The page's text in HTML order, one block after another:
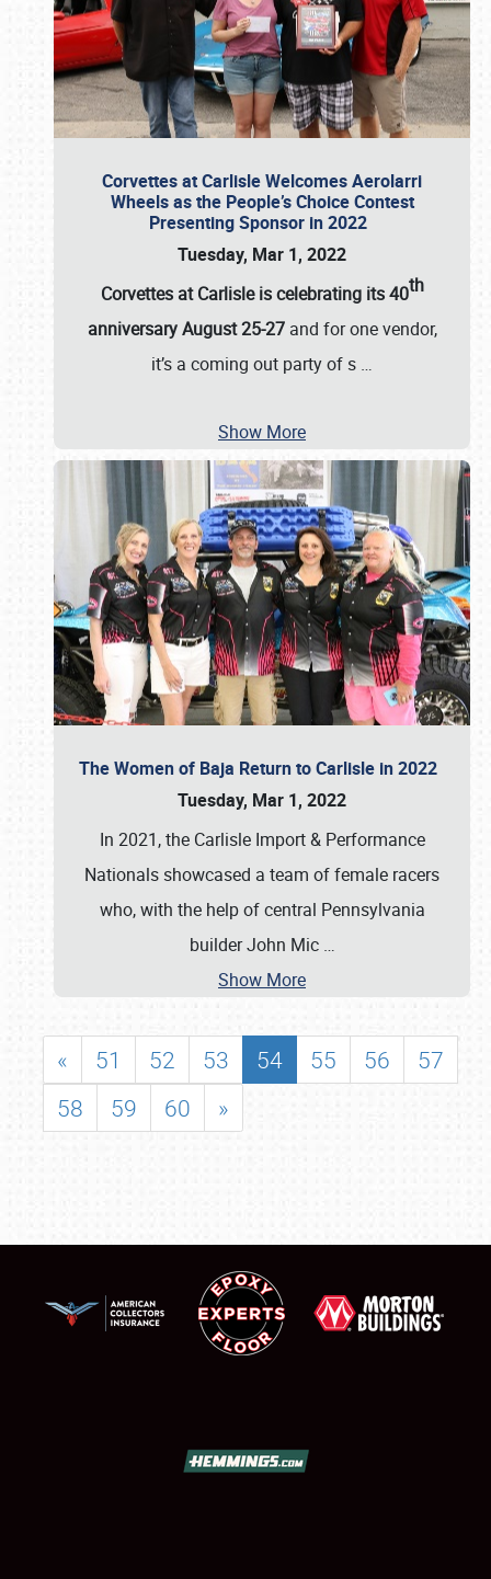
Corvettes at Carlisle Welcomes Aerolarri
Wheels as the People’s Choice Contest
Presenting Sponsor in 2022
Tuesday, Mar 1, 2022
Corvettes at Carlisle is celebrating its 40th
anniversary August 25-27and for one vendor,
it’s a coming out party of s …
Show More
The Women of Baja Return to Carlisle in 2022
Tuesday, Mar 1, 2022
In 2021, the Carlisle Import & Performance
Nationals showcased a team of female racers
who, with the help of central Pennsylvania
builder John Mic …
Show More
« 51 52 53 54 55 56
57
58
59 60 »